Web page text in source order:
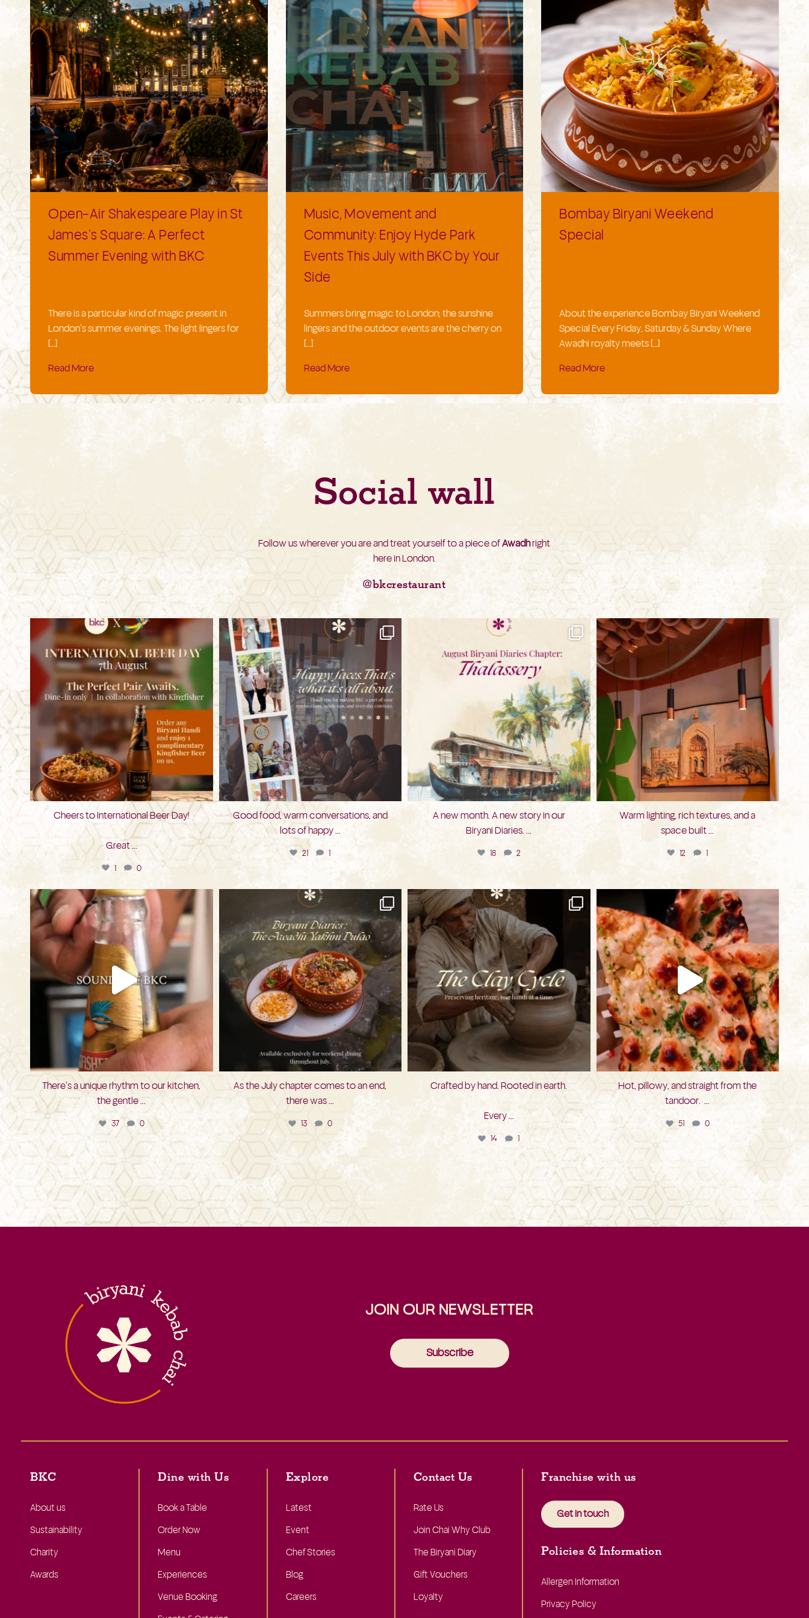
Open-Air Shakespeare Play in St
James’s Square: A Perfect
Summer Evening with BKC
There is a particular kind of magic present in
London’s summer evenings. The light lingers for
[…]
Read More
Music, Movement and
Community: Enjoy Hyde Park
Events This July with BKC by Your
Side
Summers bring magic to London; the sunshine
lingers and the outdoor events are the cherry on
[…]
Read More
Bombay Biryani Weekend
Special
About the experience Bombay Biryani Weekend
Special Every Friday, Saturday & Sunday Where
Awadhi royalty meets […]
Read More
Social wall
Follow us wherever you are and treat yourself to a piece ofAwadhright
here in London.
@bkcrestaurant
bkc.restaurant
Aug 6
Cheers to International Beer Day!
Great...
0
bkc.restaurant
Good food, warm conversations, and
lots of happy ...
21
bkc.restaurant
Jul 31
A new month. A new story in our
Biryani Diaries. ...
18 2
bkc.restaurant
Jul 29
Warm lighting, rich textures, and a
space built ...
12
bkc.restaurant
Jul 28
There’s a unique rhythm to our kitchen,
the gentle ...
37 0
bkc.restaurant
Jul 26
As the July chapter comes to an end,
there was ...
13 0
bkc.restaurant
Jul 22
Crafted by hand. Rooted in earth.
Every ...
14
bkc.restaurant
Jul 20
Hot, pillowy, and straight from the
tandoor. ...
51 0
JOIN OUR NEWSLETTER
Subscribe
BKC
About us
Sustainability
Charity
Awards
Dine with Us
Book a Table
Order Now
Menu
Experiences
Venue Booking
Explore
Latest
Event
Chef Stories
Blog
Careers
Contact Us
Rate Us
Join Chai Why Club
The Biryani Diary
Gift Vouchers
Loyalty
Franchise with us
Get in touch
Policies & Information
Allergen Information
Privacy Policy